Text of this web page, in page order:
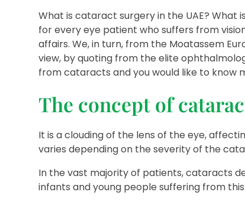
What is cataract surgery in the UAE?
for every eye patient who suffers from
affairs. We, in turn, from the Moatassem
view, by quoting from the elite
from cataracts and you would like to know
The concept of
It is a clouding of the lens of the eye,
varies depending on the severity of the
In the vast majority of patients, cataracts
infants and young people suffering from